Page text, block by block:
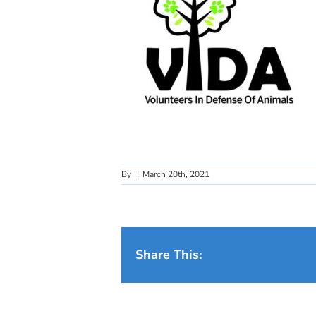
By | March 20th, 2021
Share This: